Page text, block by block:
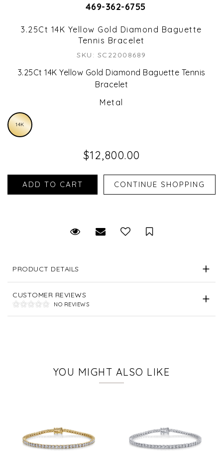
469-362-6755
3.25Ct 14K Yellow Gold Diamond Baguette
Tennis Bracelet
SKU: SC22008689
3.25Ct 14K Yellow Gold Diamond Baguette Tennis
Bracelet
Metal
14K
$12,800.00
Request Viewing
Email to a friendSave for Later
PRODUCT DETAILS
CUSTOMER REVIEWS
NO REVIEWS
YOU MIGHT ALSO LIKE